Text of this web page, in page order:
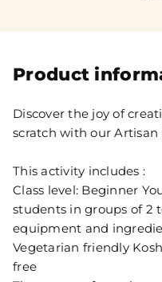
Product
Discover the joy of
scratch with our
This activity includes :
Class level: Beginner
students in groups of 2
equipment and
Vegetarian friendly
free